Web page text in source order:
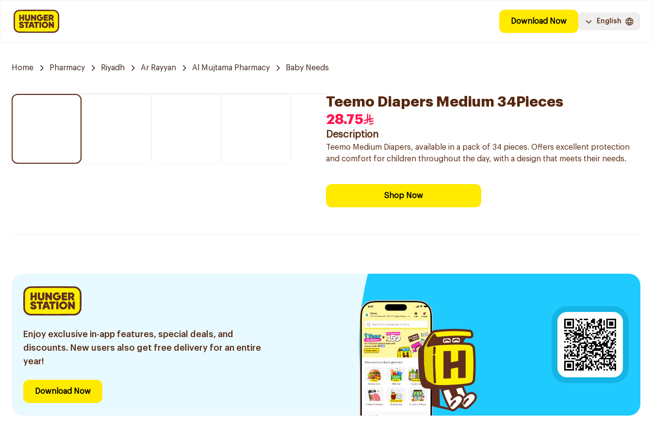
Download Now English
Home Pharmacy Riyadh Ar Rayyan Al Mujtama Pharmacy Baby Needs
Teemo Diapers Medium 34Pieces
28.75
Description
Teemo Medium Diapers, available in a pack of 34 pieces. Offers excellent protection
and comfort for children throughout the day, with a design that meets their needs.
Shop Now
Enjoy exclusive in-app features, special deals, and
discounts. New users also get free delivery for an entire
year!
Download Now